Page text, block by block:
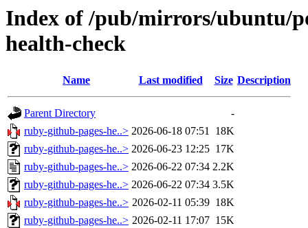
Index of /pub/mirrors/ubuntu/
health-check
Name Last modified Size Description
Parent Directory
-
ruby-github-pages-he..> 2026-06-18 07:51 18K
ruby-github-pages-he..> 2026-06-23 12:25 17K
ruby-github-pages-he..> 2026-06-22 07:34 2.2K
ruby-github-pages-he..> 2026-06-22 07:34 3.5K
ruby-github-pages-he..> 2026-02-11 05:39 18K
ruby-github-pages-he..> 2026-02-11 17:07 15K